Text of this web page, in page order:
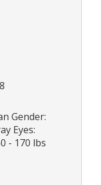
Gender:
Eyes:
- 170 lbs